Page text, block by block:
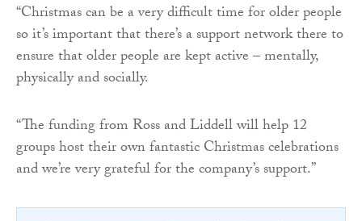
“Christmas can be a very difficult time for older people
so it’s important that there’s a support network there to
ensure that older people are kept active – mentally,
physically and socially.
“The funding from Ross and Liddell will help 12
groups host their own fantastic Christmas celebrations
and we’re very grateful for the company’s support.”